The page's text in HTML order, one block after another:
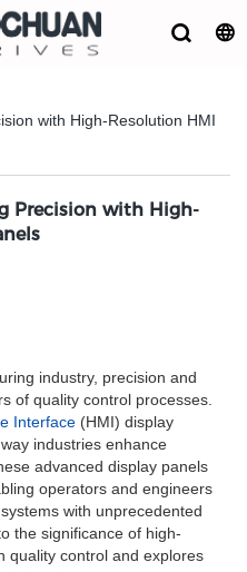
with High-Resolution HMI
Precision with High-
industry, precision and
of quality control processes.
Interface (HMI) display
industries enhance
advanced display panels
operators and engineers
with unprecedented
the significance of high-
quality control and explores